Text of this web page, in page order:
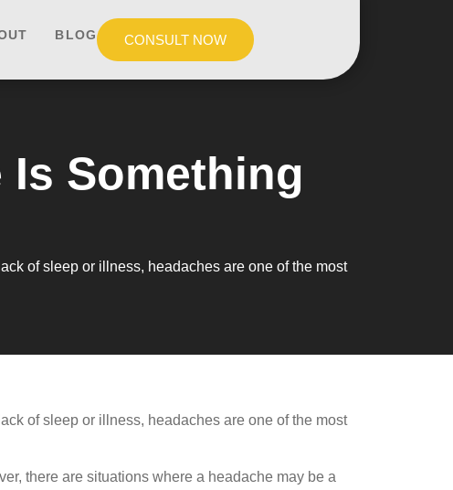
BLOG CONSULT NOW
Is Something
of sleep or illness, headaches are one of the most
of sleep or illness, headaches are one of the most
there are situations where a headache may be a